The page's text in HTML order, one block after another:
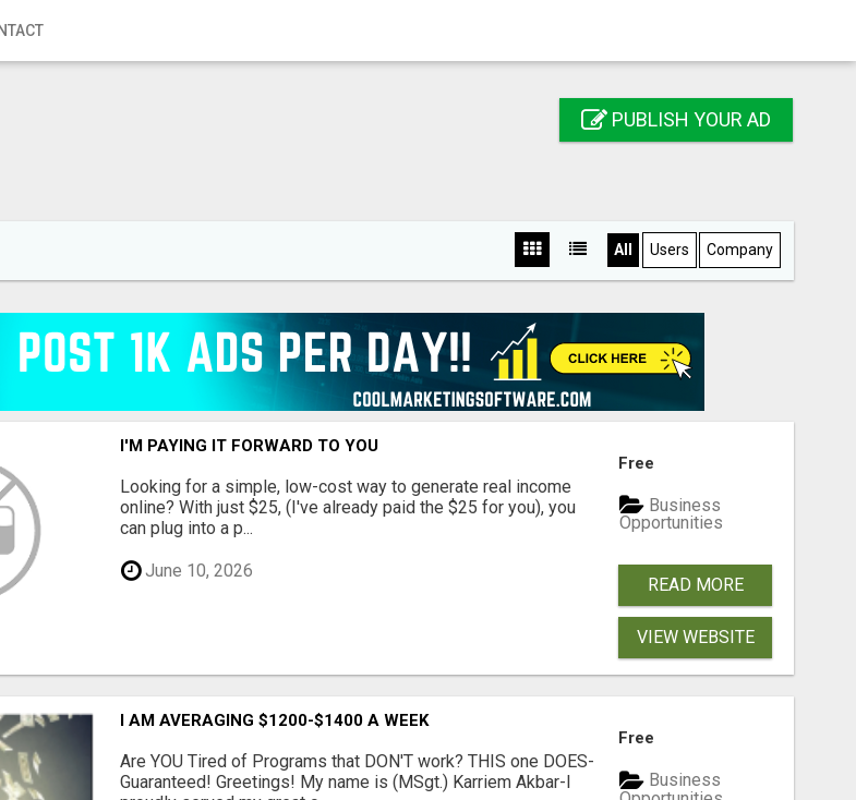
PUBLISH YOUR AD
All Users Company
I'M PAYING IT FORWARD TO YOU
Looking for a simple, low-cost way to generate real income
online? With just $25, (I've already paid the $25 for you), you
can plug into a p...
June 10, 2026
Free
Business
Opportunities
READ MORE
VIEW WEBSITE
I AM AVERAGING $1200-$1400 A WEEK
Are YOU Tired of Programs that DON'T work? THIS one DOES-
Guaranteed! Greetings! My name is (MSgt.) Karriem Akbar-I
Free
Business